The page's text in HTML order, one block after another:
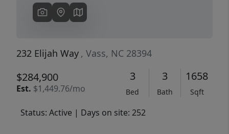
232 Elijah Way , Vass, NC 28394
$284,900
Est. $1,449.76/mo
3
Bed
3
Bath
1658
Sqft
Status: Active | Days on site: 252